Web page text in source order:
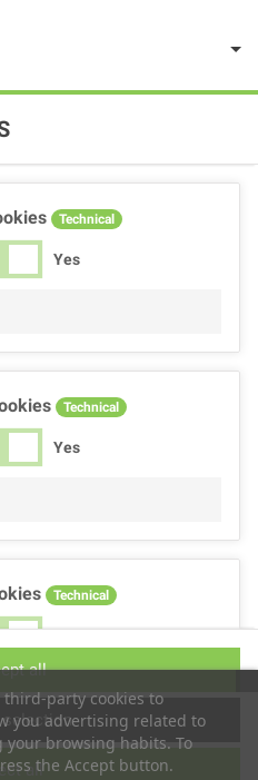
party cookies to
you advertising related to
browsing habits. To
the Accept button.
Technical
Yes
Technical
Yes
Technical
Yes
all
all